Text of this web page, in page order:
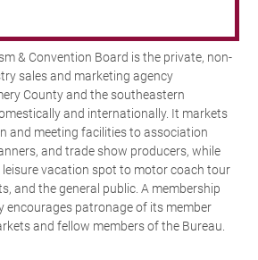
& Convention Board is the private, non-
sales and marketing agency
County and the southeastern
and internationally. It markets
and meeting facilities to association
and trade show producers, while
leisure vacation spot to motor coach tour
and the general public. A membership
encourages patronage of its member
and fellow members of the Bureau.